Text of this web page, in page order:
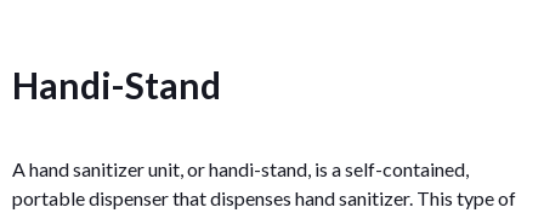
Handi-Stand
A hand sanitizer unit, or handi-stand, is a self-contained,
portable dispenser that dispenses hand sanitizer. This type of